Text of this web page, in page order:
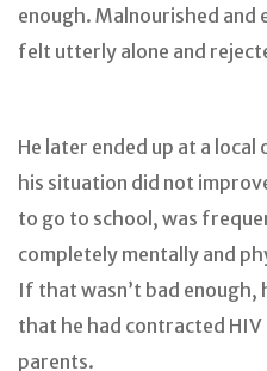
enough. Malnourished and
felt utterly alone and
He later ended up at a
his situation did not
to go to school, was
completely mentally and
If that wasn’t bad enough,
that he had contracted
parents.